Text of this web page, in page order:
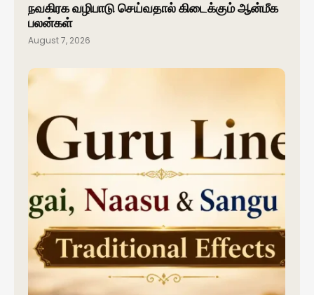
நவகிரக வழிபாடு செய்வதால் கிடைக்கும் ஆன்மீக
பலன்கள்
August 7, 2026